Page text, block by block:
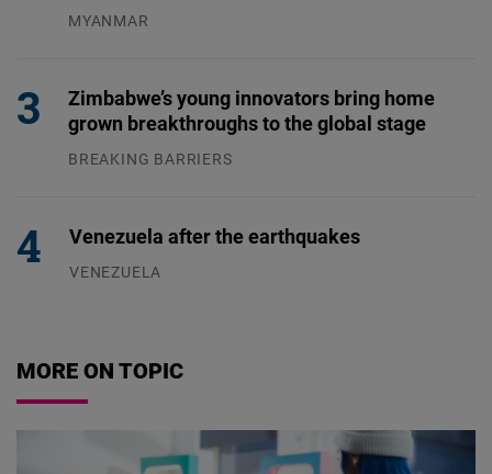
MYANMAR
Zimbabwe’s young innovators bring home
grown breakthroughs to the global stage
BREAKING BARRIERS
Venezuela after the earthquakes
VENEZUELA
MORE ON TOPIC